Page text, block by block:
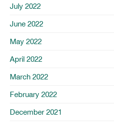
July 2022
June 2022
May 2022
April 2022
March 2022
February 2022
December 2021